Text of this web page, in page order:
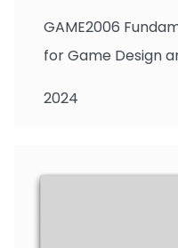
GAME2006
for Game Design
2024